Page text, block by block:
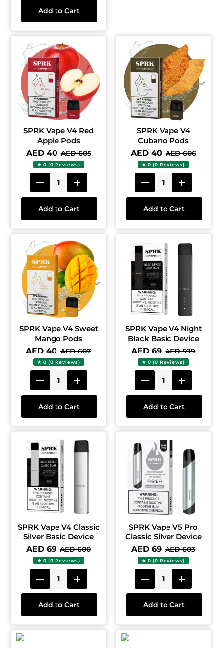
Add to Cart
SPRK Vape V4 Red
Apple Pods
AED 40 AED 605
★ 0 (0 Reviews)
Add to Cart
SPRK Vape V4
Cubano Pods
AED 40 AED 606
★ 0 (0 Reviews)
Add to Cart
SPRK Vape V4 Sweet
Mango Pods
AED 40 AED 607
★ 0 (0 Reviews)
Add to Cart
SPRK Vape V4 Night
Black Basic Device
AED 69 AED 599
★ 0 (0 Reviews)
Add to Cart
SPRK Vape V4 Classic
Silver Basic Device
AED 69 AED 600
★ 0 (0 Reviews)
Add to Cart
SPRK Vape V5 Pro
Classic Silver Device
AED 69 AED 603
★ 0 (0 Reviews)
Add to Cart